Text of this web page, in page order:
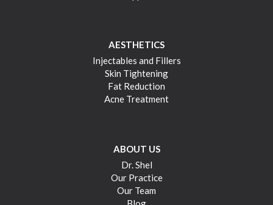
AESTHETICS
Injectables and Fillers
Skin Tightening
Fat Reduction
Acne Treatment
ABOUT US
Dr. Shel
Our Practice
Our Team